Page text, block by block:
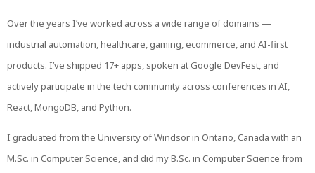
Over the years I’ve worked across a wide range of domains —
industrial automation, healthcare, gaming, ecommerce, and AI-first
products. I’ve shipped 17+ apps, spoken at Google DevFest, and
actively participate in the tech community across conferences in AI,
React, MongoDB, and Python.
I graduated from the University of Windsor in Ontario, Canada with an
M.Sc. in Computer Science, and did my B.Sc. in Computer Science from